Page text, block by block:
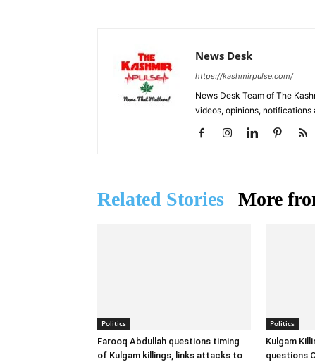
News Desk
https://kashmirpulse.com/
News Desk Team of The
videos, opinions, notifications
Related Stories More
Politics
Farooq Abdullah questions timing
of Kulgam killings, links attacks to
Politics
Kulgam
questions